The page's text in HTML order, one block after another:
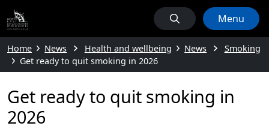
Menu
Home News Health and wellbeing News
Smoking
Get ready to quit smoking in 2026
Get ready to quit smoking in
2026